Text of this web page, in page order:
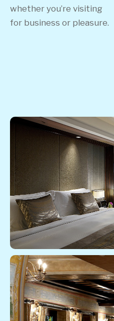
whether you’re visiting
for business or pleasure.